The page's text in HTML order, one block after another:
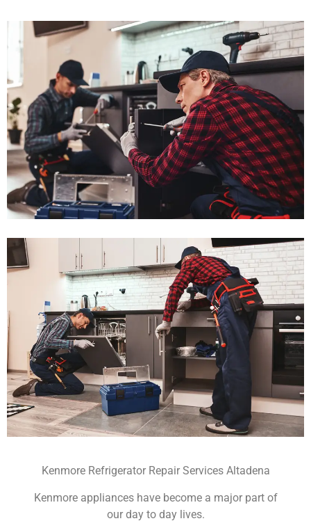
Kenmore Refrigerator Repair Services Altadena
Kenmore appliances have become a major part of
our day to day lives.